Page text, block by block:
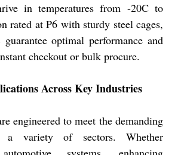
in temperatures from -20C to
rated at P6 with sturdy steel cages,
guarantee optimal performance and
checkout or bulk procure.
Across Key Industries
engineered to meet the demanding
a variety of sectors. Whether